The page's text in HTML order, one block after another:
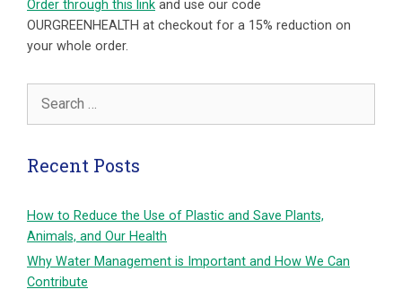
Order through this link and use our code
OURGREENHEALTH at checkout for a 15% reduction on
your whole order.
for:
Recent Posts
How to Reduce the Use of Plastic and Save Plants,
Animals, and Our Health
Why Water Management is Important and How We Can
Contribute